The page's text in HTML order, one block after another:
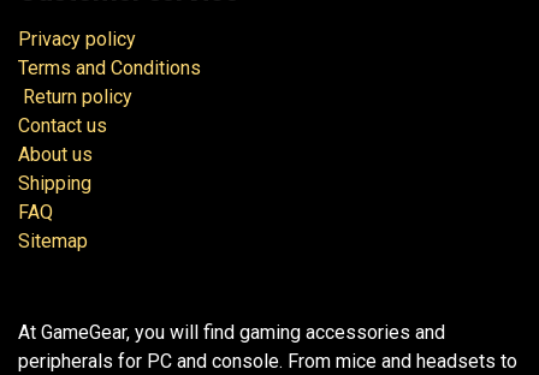
Privacy policy
Terms and Conditions
Return policy
Contact us
About us
Shipping
FAQ
Sitemap
At GameGear, you will find gaming accessories and
peripherals for PC and console. From mice and headsets to